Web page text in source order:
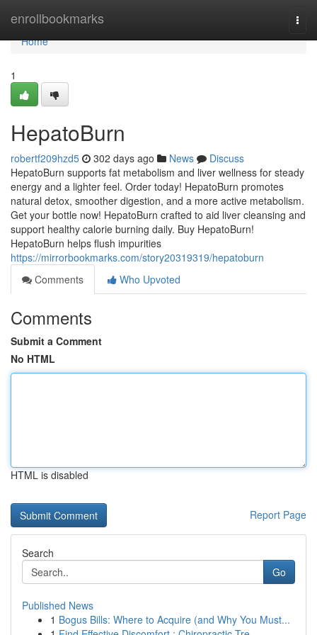
enrollbookmarks
Home
Home
1
HepatoBurn
robertf209hzd5 302 days ago News
Discuss
HepatoBurn supports fat metabolism and liver wellness for steady
energy and a lighter feel. Order today! HepatoBurn promotes
natural detox, smoother digestion, and a more active metabolism.
Get your bottle now! HepatoBurn crafted to aid liver cleansing and
support healthy calorie burning daily. Buy HepatoBurn!
HepatoBurn helps flush impurities
https://mirrorbookmarks.com/story20319319/hepatoburn
Comments
Who Upvoted
Comments
Submit a Comment
No HTML
HTML is disabled
Report Page
Search
Go
Published News
1 Bogus Bills: Where to Acquire (and Why You Must...